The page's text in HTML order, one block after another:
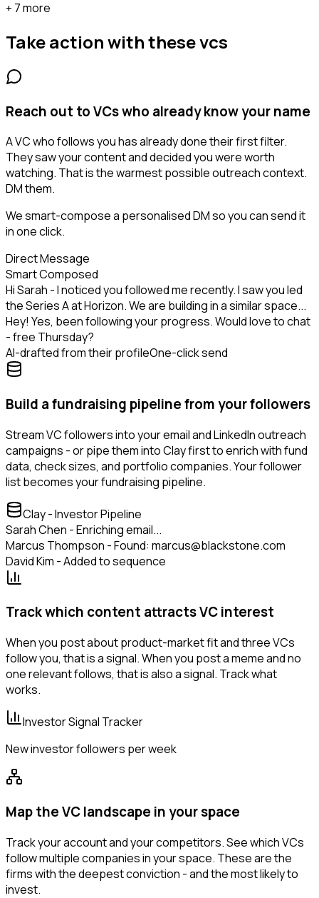
+ 7 more
Take action with thesevcs
Reach out to VCs who already know your name
A VC who follows you has already done their first filter.
They saw your content and decided you were worth
watching. That is the warmest possible outreach context.
DM them.
We smart-compose a personalised DM so you can send it
in one click.
Direct Message
Smart Composed
Hi Sarah - I noticed you followed me recently. I saw you led
the Series A at Horizon. We are building in a similar space...
Hey! Yes, been following your progress. Would love to chat
- free Thursday?
AI-drafted from their profileOne-click send
Build a fundraising pipeline from your followers
Stream VC followers into your email and LinkedIn outreach
campaigns - or pipe them into Clay first to enrich with fund
data, check sizes, and portfolio companies. Your follower
list becomes your fundraising pipeline.
Clay - Investor Pipeline
Sarah Chen - Enriching email...
Marcus Thompson - Found: marcus@blackstone.com
David Kim - Added to sequence
Track which content attracts VC interest
When you post about product-market fit and three VCs
follow you, that is a signal. When you post a meme and no
one relevant follows, that is also a signal. Track what
works.
Investor Signal Tracker
New investor followers per week
Map the VC landscape in your space
Track your account and your competitors. See which VCs
follow multiple companies in your space. These are the
firms with the deepest conviction - and the most likely to
invest.